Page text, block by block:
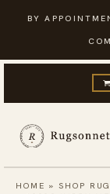
content
BY
HOME »SHOP